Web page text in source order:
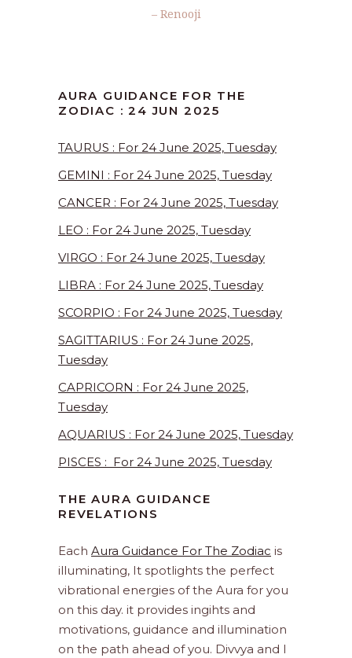
– Renooji
AURA GUIDANCE FOR THE
ZODIAC : 24 JUN 2025
TAURUS : For 24 June 2025, Tuesday
GEMINI : For 24 June 2025, Tuesday
CANCER : For 24 June 2025, Tuesday
LEO : For 24 June 2025, Tuesday
VIRGO : For 24 June 2025, Tuesday
LIBRA : For 24 June 2025, Tuesday
SCORPIO : For 24 June 2025, Tuesday
SAGITTARIUS : For 24 June 2025,
Tuesday
CAPRICORN : For 24 June 2025,
Tuesday
AQUARIUS : For 24 June 2025, Tuesday
PISCES : For 24 June 2025, Tuesday
THE AURA GUIDANCE
REVELATIONS
Each Aura Guidance For The Zodiac is
illuminating, It spotlights the perfect
vibrational energies of the Aura for you
on this day. it provides ingihts and
motivations, guidance and illumination
on the path ahead of you. Divvya and I